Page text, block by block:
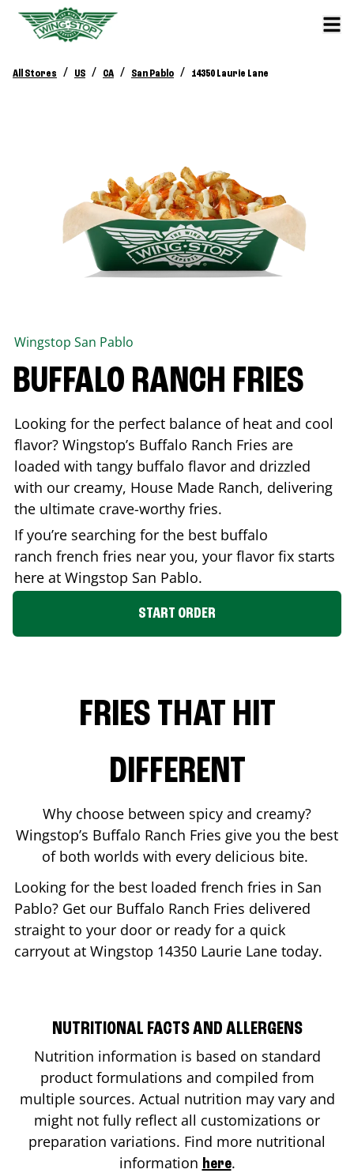
All Stores / US / CA / San Pablo / 14350 Laurie Lane
Wingstop San Pablo
BUFFALO RANCH FRIES
Looking for the perfect balance of heat and cool
flavor? Wingstop’s Buffalo Ranch Fries are
loaded with tangy buffalo flavor and drizzled
with our creamy, House Made Ranch, delivering
the ultimate crave-worthy fries.
If you’re searching for the best buffalo
ranch french fries near you, your flavor fix starts
here at Wingstop San Pablo.
START ORDER
FRIES THAT HIT
DIFFERENT
Why choose between spicy and creamy?
Wingstop’s Buffalo Ranch Fries give you the best
of both worlds with every delicious bite.
Looking for the best loaded french fries in San
Pablo? Get our Buffalo Ranch Fries delivered
straight to your door or ready for a quick
carryout at Wingstop 14350 Laurie Lane today.
NUTRITIONAL FACTS AND ALLERGENS
Nutrition information is based on standard
product formulations and compiled from
multiple sources. Actual nutrition may vary and
might not fully reflect all customizations or
preparation variations. Find more nutritional
information here.